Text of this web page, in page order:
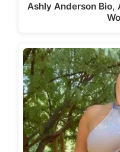
Ashly Anderson